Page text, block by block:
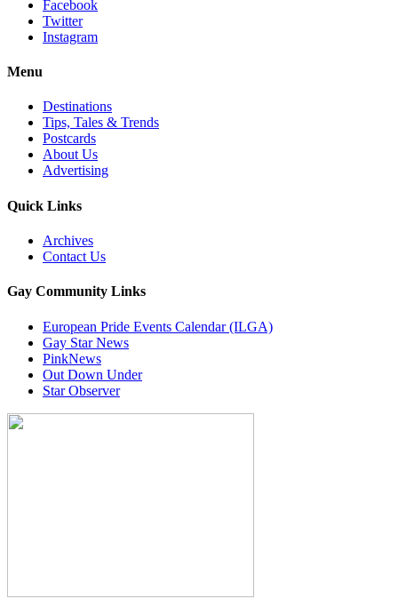
Facebook
Twitter
Instagram
Menu
Destinations
Tips, Tales & Trends
Postcards
About Us
Advertising
Quick Links
Archives
Contact Us
Gay Community Links
European Pride Events Calendar (ILGA)
Gay Star News
PinkNews
Out Down Under
Star Observer